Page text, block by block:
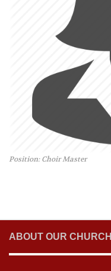
Position: Choir Master
ABOUT OUR CHURCH